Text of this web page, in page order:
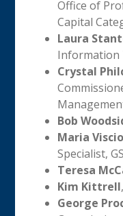
Office of
Capital
Laura
Information
Crystal
Bob
Maria
Specialist,
Teresa
Kim Kittrell
George